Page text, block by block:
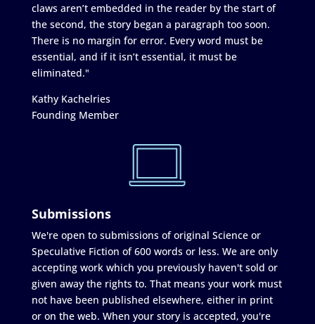
claws aren’t embedded in the reader by the start of
the second, the story began a paragraph too soon.
There is no margin for error. Every word must be
essential, and if it isn’t essential, it must be
eliminated."
Kathy Kachelries
Founding Member
Submissions
We're open to submissions of original Science or
Speculative Fiction of 600 words or less. We are only
accepting work which you previously haven't sold or
given away the rights to. That means your work must
not have been published elsewhere, either in print
or on the web. When your story is accepted, you're